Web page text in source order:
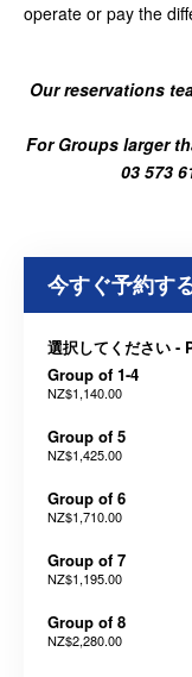
operate or pay the
Our reservations
For Groups larger
03 573
今すぐ予約す
選択してください -
Group of 1-4
NZ$1,140.00
Group of 5
NZ$1,425.00
Group of 6
NZ$1,710.00
Group of 7
NZ$1,195.00
Group of 8
NZ$2,280.00